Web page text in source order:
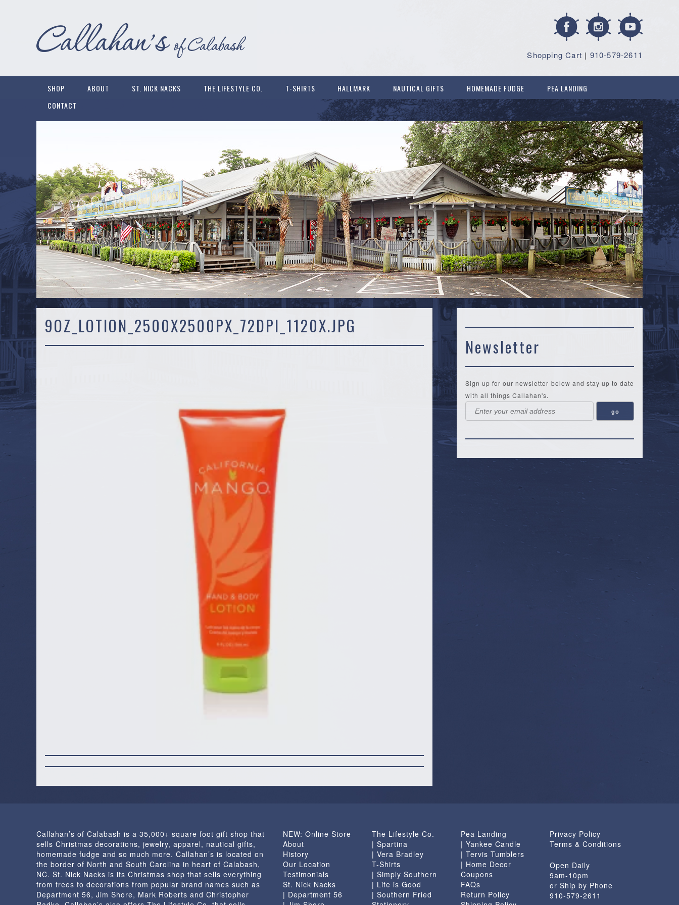
| 910-579-2611
Shopping Cart
SHOP ABOUT ST. NICK NACKS THE LIFESTYLE CO. T-SHIRTS HALLMARK NAUTICAL GIFTS HOMEMADE FUDGE
PEA LANDING
CONTACT
9OZ_LOTION_2500X2500PX_72DPI_1120X.JPG
Newsletter
Sign up for our newsletter below and stay up to date
with all things Callahan's.
Callahan’s of Calabash is a 35,000+ square foot gift shop that
sells Christmas decorations, jewelry, apparel, nautical gifts,
homemade fudge and so much more. Callahan’s is located on
the border of North and South Carolina in heart of Calabash,
NC. St. Nick Nacks is its Christmas shop that sells everything
from trees to decorations from popular brand names such as
Department 56, Jim Shore, Mark Roberts and Christopher
NEW: Online Store
About
History
Our Location
Testimonials
St. Nick Nacks
| Department 56
The Lifestyle Co.
| Spartina
| Vera Bradley
T-Shirts
| Simply Southern
| Life is Good
| Southern Fried
Pea Landing
| Yankee Candle
| Tervis Tumblers
| Home Decor
Coupons
FAQs
Return Policy
Privacy Policy
Terms & Conditions
Open Daily
9am-10pm
or Ship by Phone
910-579-2611